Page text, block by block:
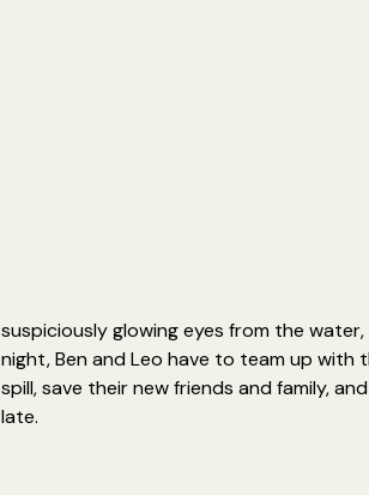
suspiciously glowing eyes from the
night, Ben and Leo have to team up
spill, save their new friends and family,
late.